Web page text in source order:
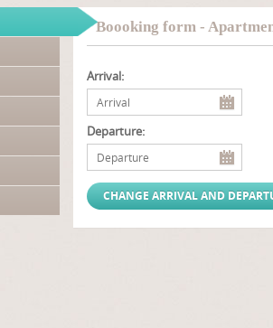
Boooking form -
Arrival:
Departure: